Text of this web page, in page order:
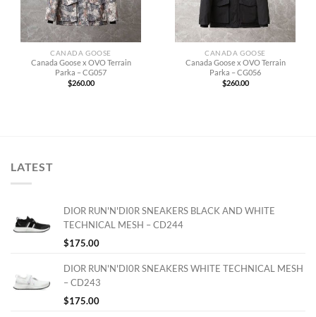
CANADA GOOSE
Canada Goose x OVO Terrain
Parka – CG057
$260.00
CANADA GOOSE
Canada Goose x OVO Terrain
Parka – CG056
$260.00
LATEST
DIOR RUN'N'DI0R SNEAKERS BLACK AND WHITE
TECHNICAL MESH – CD244
$175.00
DIOR RUN'N'DI0R SNEAKERS WHITE TECHNICAL MESH
– CD243
$175.00